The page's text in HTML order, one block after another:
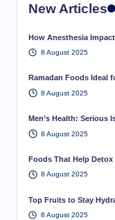
New Articles
How Anesthesia
8 August 2025
Ramadan Foods Ideal
8 August 2025
Men’s Health: Serious
8 August 2025
Foods That Help Detox
8 August 2025
Top Fruits to Stay
8 August 2025